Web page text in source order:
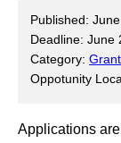
Published:
Deadline: June
Category:
Oppotunity
Applications